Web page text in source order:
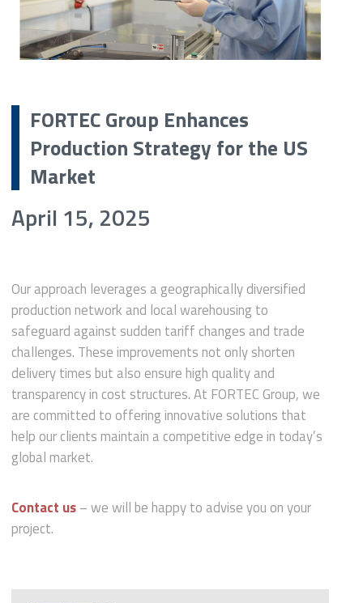
FORTEC Group Enhances
Production Strategy for the US
Market
April 15, 2025
Our approach leverages a geographically diversified
production network and local warehousing to
safeguard against sudden tariff changes and trade
challenges. These improvements not only shorten
delivery times but also ensure high quality and
transparency in cost structures. At FORTEC Group, we
are committed to offering innovative solutions that
help our clients maintain a competitive edge in today’s
global market.
Contact us– we will be happy to advise you on your
project.